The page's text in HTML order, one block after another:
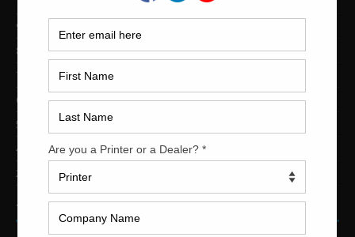
9-Color Printing Presses For Sale
8-Color Printing Presses For Sale
7-Color Printing Presses For Sale
6-Color Printing Presses For Sale
5-Color Printing Presses For Sale
4-Color Printing Presses For Sale
2-Color Printing Presses For Sale
TRINITY PRINTING MACHINERY